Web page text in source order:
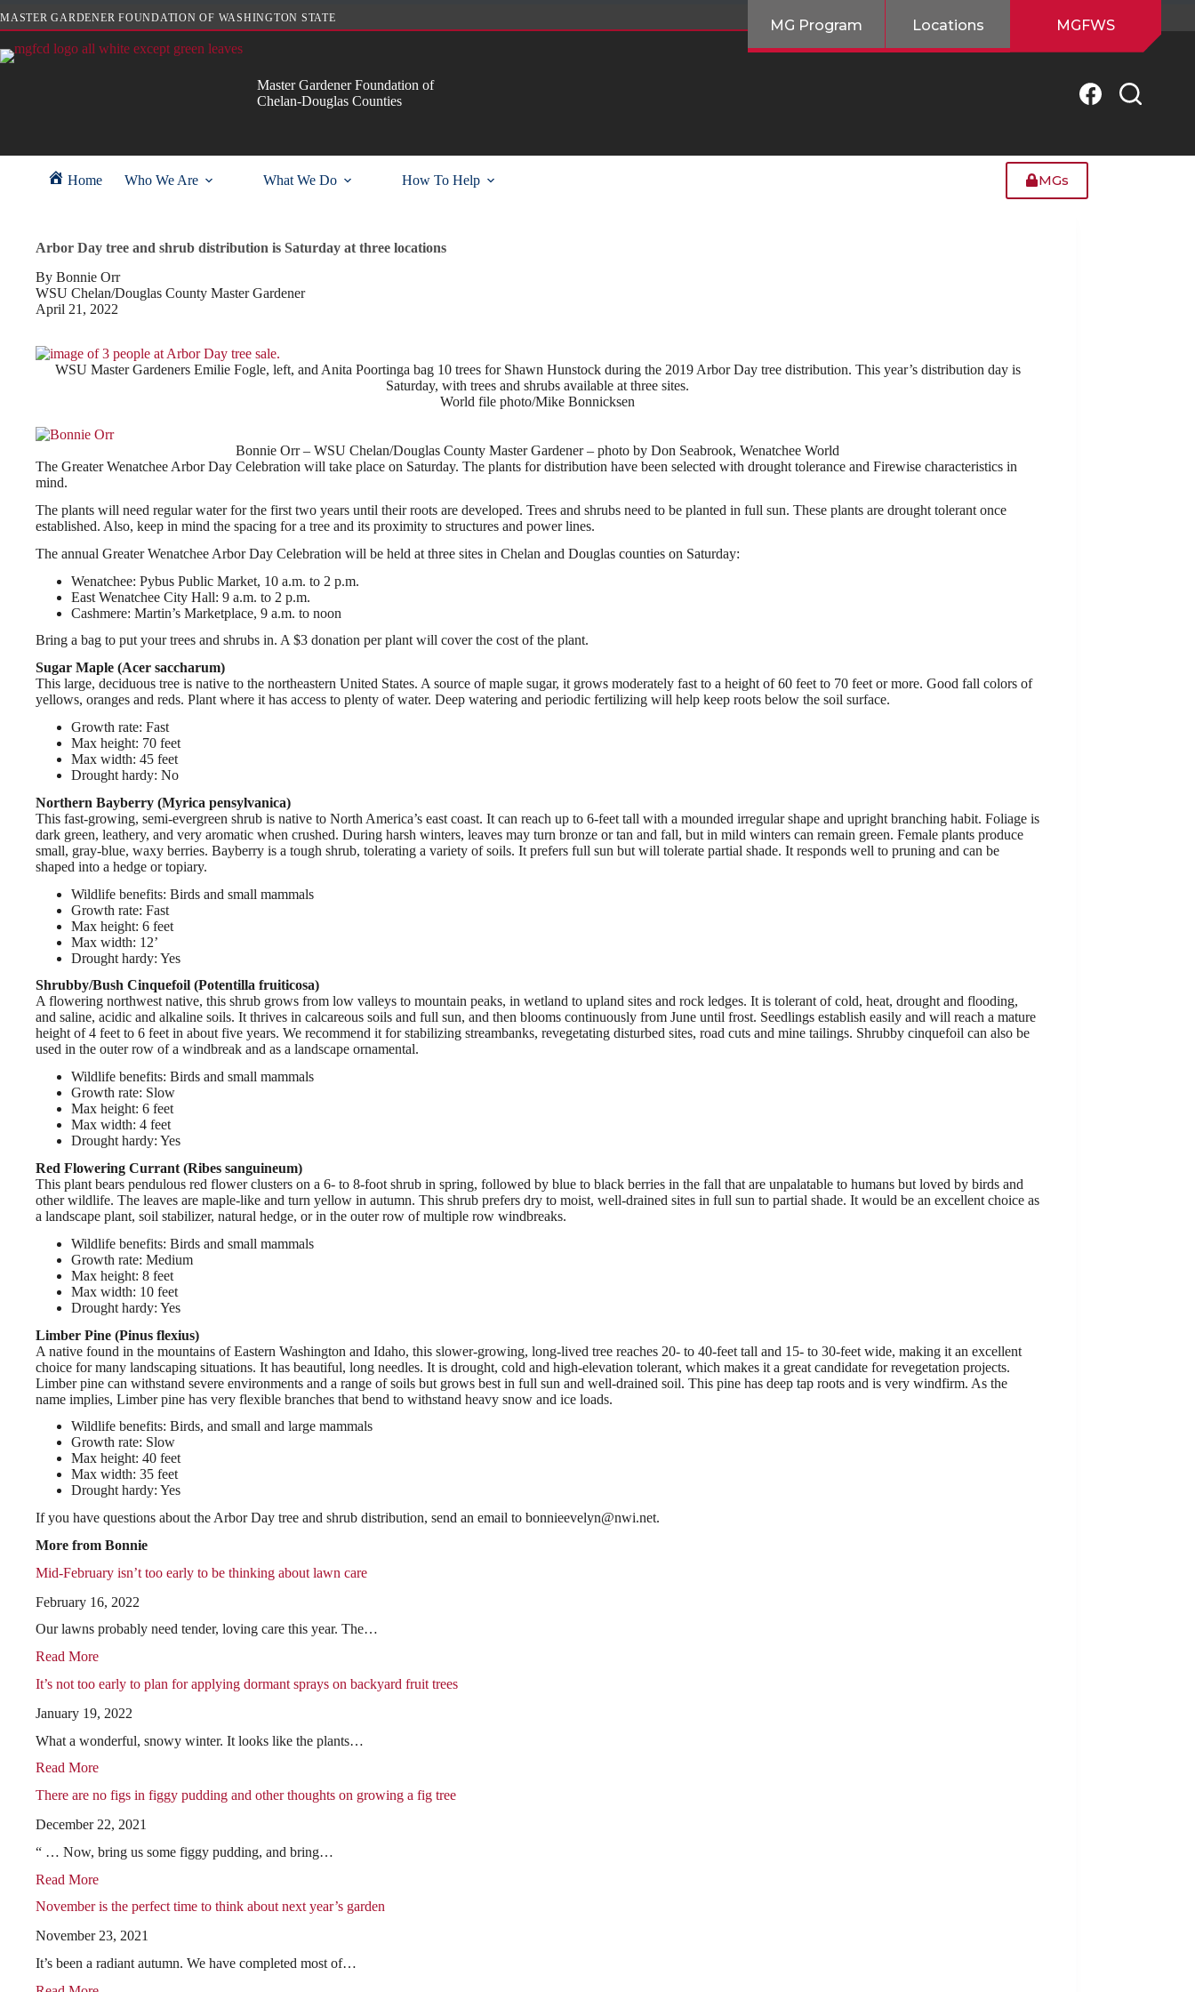
to
MASTER GARDENER FOUNDATION OF WASHINGTON STATE MG Program Locations MGFWS
Master Gardener Foundation of
Chelan-Douglas Counties
Home Who We Are What We Do How To Help MGs
Arbor Day tree and shrub distribution is Saturday at three locations
By Bonnie Orr
WSU Chelan/Douglas County Master Gardener
April 21, 2022
WSU Master Gardeners Emilie Fogle, left, and Anita Poortinga bag 10 trees for Shawn Hunstock during the 2019 Arbor Day tree distribution. This year’s distribution day is
Saturday, with trees and shrubs available at three sites.
World file photo/Mike Bonnicksen
Bonnie Orr – WSU Chelan/Douglas County Master Gardener – photo by Don Seabrook, Wenatchee World
The Greater Wenatchee Arbor Day Celebration will take place on Saturday. The plants for distribution have been selected with drought tolerance and Firewise characteristics in
mind.
The plants will need regular water for the first two years until their roots are developed. Trees and shrubs need to be planted in full sun. These plants are drought tolerant once
established. Also, keep in mind the spacing for a tree and its proximity to structures and power lines.
The annual Greater Wenatchee Arbor Day Celebration will be held at three sites in Chelan and Douglas counties on Saturday:
Wenatchee: Pybus Public Market, 10 a.m. to 2 p.m.
East Wenatchee City Hall: 9 a.m. to 2 p.m.
Cashmere: Martin’s Marketplace, 9 a.m. to noon
Bring a bag to put your trees and shrubs in. A $3 donation per plant will cover the cost of the plant.
Sugar Maple (Acer saccharum)
This large, deciduous tree is native to the northeastern United States. A source of maple sugar, it grows moderately fast to a height of 60 feet to 70 feet or more. Good fall colors of
yellows, oranges and reds. Plant where it has access to plenty of water. Deep watering and periodic fertilizing will help keep roots below the soil surface.
Growth rate: Fast
Max height: 70 feet
Max width: 45 feet
Drought hardy: No
Northern Bayberry (Myrica pensylvanica)
This fast-growing, semi-evergreen shrub is native to North America’s east coast. It can reach up to 6-feet tall with a mounded irregular shape and upright branching habit. Foliage is
dark green, leathery, and very aromatic when crushed. During harsh winters, leaves may turn bronze or tan and fall, but in mild winters can remain green. Female plants produce
small, gray-blue, waxy berries. Bayberry is a tough shrub, tolerating a variety of soils. It prefers full sun but will tolerate partial shade. It responds well to pruning and can be
shaped into a hedge or topiary.
Wildlife benefits: Birds and small mammals
Growth rate: Fast
Max height: 6 feet
Max width: 12’
Drought hardy: Yes
Shrubby/Bush Cinquefoil (Potentilla fruiticosa)
A flowering northwest native, this shrub grows from low valleys to mountain peaks, in wetland to upland sites and rock ledges. It is tolerant of cold, heat, drought and flooding,
and saline, acidic and alkaline soils. It thrives in calcareous soils and full sun, and then blooms continuously from June until frost. Seedlings establish easily and will reach a mature
height of 4 feet to 6 feet in about five years. We recommend it for stabilizing streambanks, revegetating disturbed sites, road cuts and mine tailings. Shrubby cinquefoil can also be
used in the outer row of a windbreak and as a landscape ornamental.
Wildlife benefits: Birds and small mammals
Growth rate: Slow
Max height: 6 feet
Max width: 4 feet
Drought hardy: Yes
Red Flowering Currant (Ribes sanguineum)
This plant bears pendulous red flower clusters on a 6- to 8-foot shrub in spring, followed by blue to black berries in the fall that are unpalatable to humans but loved by birds and
other wildlife. The leaves are maple-like and turn yellow in autumn. This shrub prefers dry to moist, well-drained sites in full sun to partial shade. It would be an excellent choice as
a landscape plant, soil stabilizer, natural hedge, or in the outer row of multiple row windbreaks.
Wildlife benefits: Birds and small mammals
Growth rate: Medium
Max height: 8 feet
Max width: 10 feet
Drought hardy: Yes
Limber Pine (Pinus flexius)
A native found in the mountains of Eastern Washington and Idaho, this slower-growing, long-lived tree reaches 20- to 40-feet tall and 15- to 30-feet wide, making it an excellent
choice for many landscaping situations. It has beautiful, long needles. It is drought, cold and high-elevation tolerant, which makes it a great candidate for revegetation projects.
Limber pine can withstand severe environments and a range of soils but grows best in full sun and well-drained soil. This pine has deep tap roots and is very windfirm. As the
name implies, Limber pine has very flexible branches that bend to withstand heavy snow and ice loads.
Wildlife benefits: Birds, and small and large mammals
Growth rate: Slow
Max height: 40 feet
Max width: 35 feet
Drought hardy: Yes
If you have questions about the Arbor Day tree and shrub distribution, send an email to bonnieevelyn@nwi.net.
More from Bonnie
Mid-February isn’t too early to be thinking about lawn care
February 16, 2022
Our lawns probably need tender, loving care this year. The…
Read More
It’s not too early to plan for applying dormant sprays on backyard fruit trees
January 19, 2022
What a wonderful, snowy winter. It looks like the plants…
Read More
There are no figs in figgy pudding and other thoughts on growing a fig tree
December 22, 2021
“ … Now, bring us some figgy pudding, and bring…
Read More
November is the perfect time to think about next year’s garden
November 23, 2021
It’s been a radiant autumn. We have completed most of…